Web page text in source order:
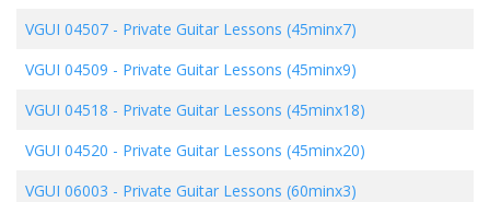
VGUI 04507 - Private Guitar Lessons (45minx7)
VGUI 04509 - Private Guitar Lessons (45minx9)
VGUI 04518 - Private Guitar Lessons (45minx18)
VGUI 04520 - Private Guitar Lessons (45minx20)
VGUI 06003 - Private Guitar Lessons (60minx3)